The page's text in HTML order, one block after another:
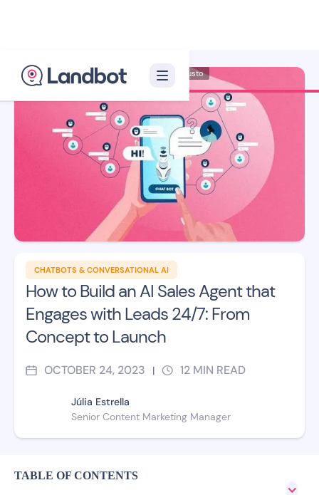
CHATBOTS & CONVERSATIONAL AI
How to Build an AI Sales Agent that
Engages with Leads 24/7: From
Concept to Launch
OCTOBER 24, 2023 | 12 MIN READ
Júlia Estrella
Senior Content Marketing Manager
Illustrator: Adan Augusto
TABLE OF CONTENTS